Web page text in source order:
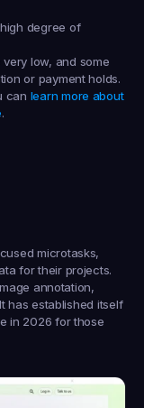
degree of
low, and some
or payment holds.
can learn more about
.
microtasks,
for their projects.
annotation,
has established itself
in 2026 for those